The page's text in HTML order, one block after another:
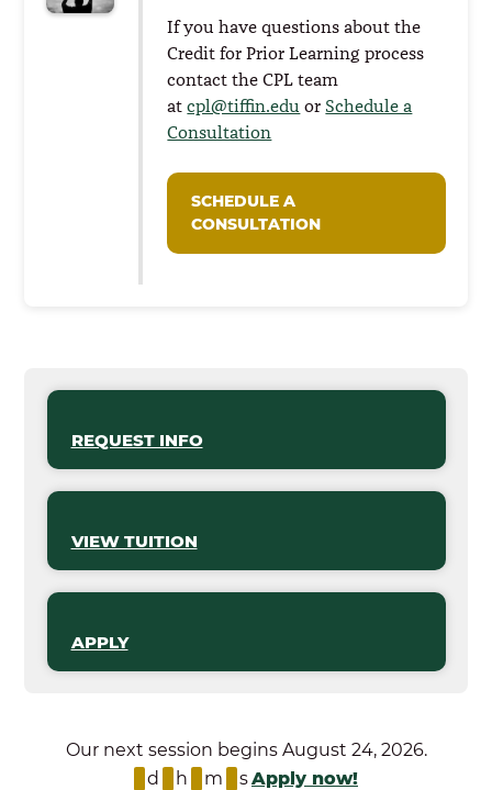
If you have questions about the
Credit for Prior Learning process
contact the CPL team
atcpl@tiffin.edu or Schedule a
Consultation
SCHEDULE A
CONSULTATION
REQUEST INFO
VIEW TUITION
APPLY
Our next session begins August 24, 2026.
d
h m sApply now!